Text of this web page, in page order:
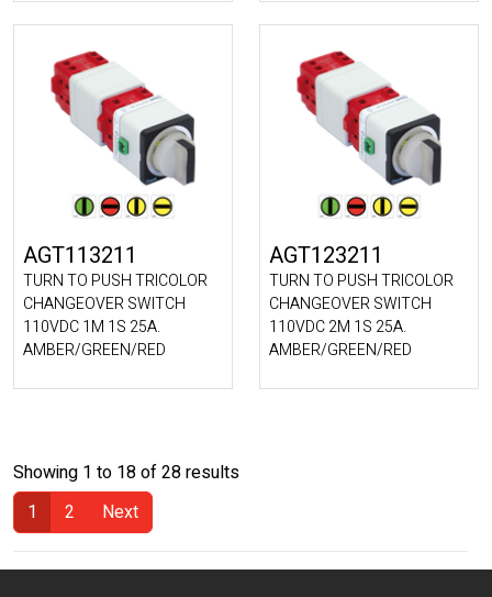
AGT113211
TURN TO PUSH TRICOLOR
CHANGEOVER SWITCH
110VDC 1M 1S 25A.
AMBER/GREEN/RED
AGT123211
TURN TO PUSH TRICOLOR
CHANGEOVER SWITCH
110VDC 2M 1S 25A.
AMBER/GREEN/RED
Showing 1 to 18 of 28 results
1
(Current)
2 Next